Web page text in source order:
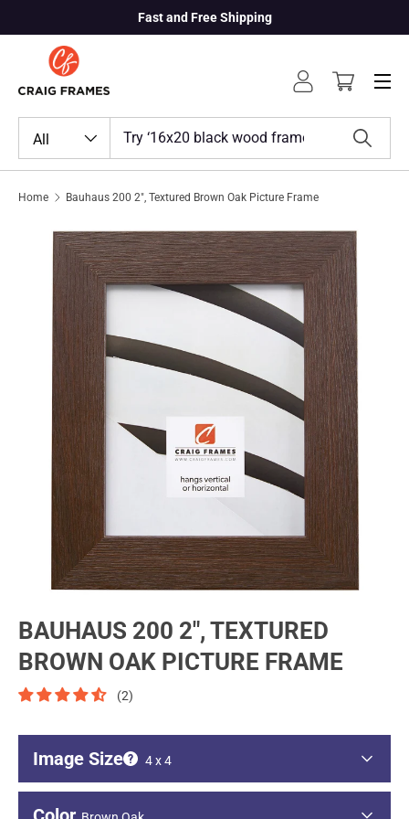
Skip to content
Fast and Free Shipping
All Search
Log inCart
Menu
Home Bauhaus 200 2", Textured Brown Oak Picture Frame
Skip to product information
BAUHAUS 200 2", TEXTURED
BROWN OAK PICTURE FRAME
(2)
Image Size 4 x 4